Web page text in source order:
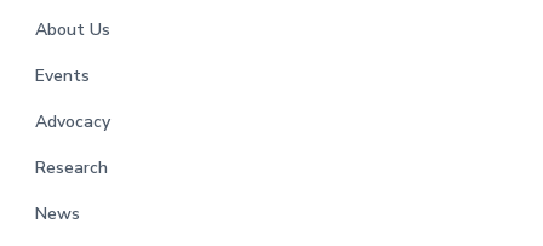
About Us
Events
Advocacy
Research
News